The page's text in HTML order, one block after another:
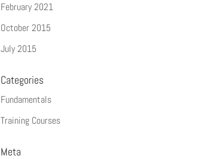
February 2021
October 2015
July 2015
Categories
Fundamentals
Training Courses
Meta